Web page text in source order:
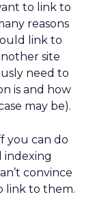
to link to
reasons
link to
site
need to
is and how
may be).
you can do
indexing
convince
link to them.